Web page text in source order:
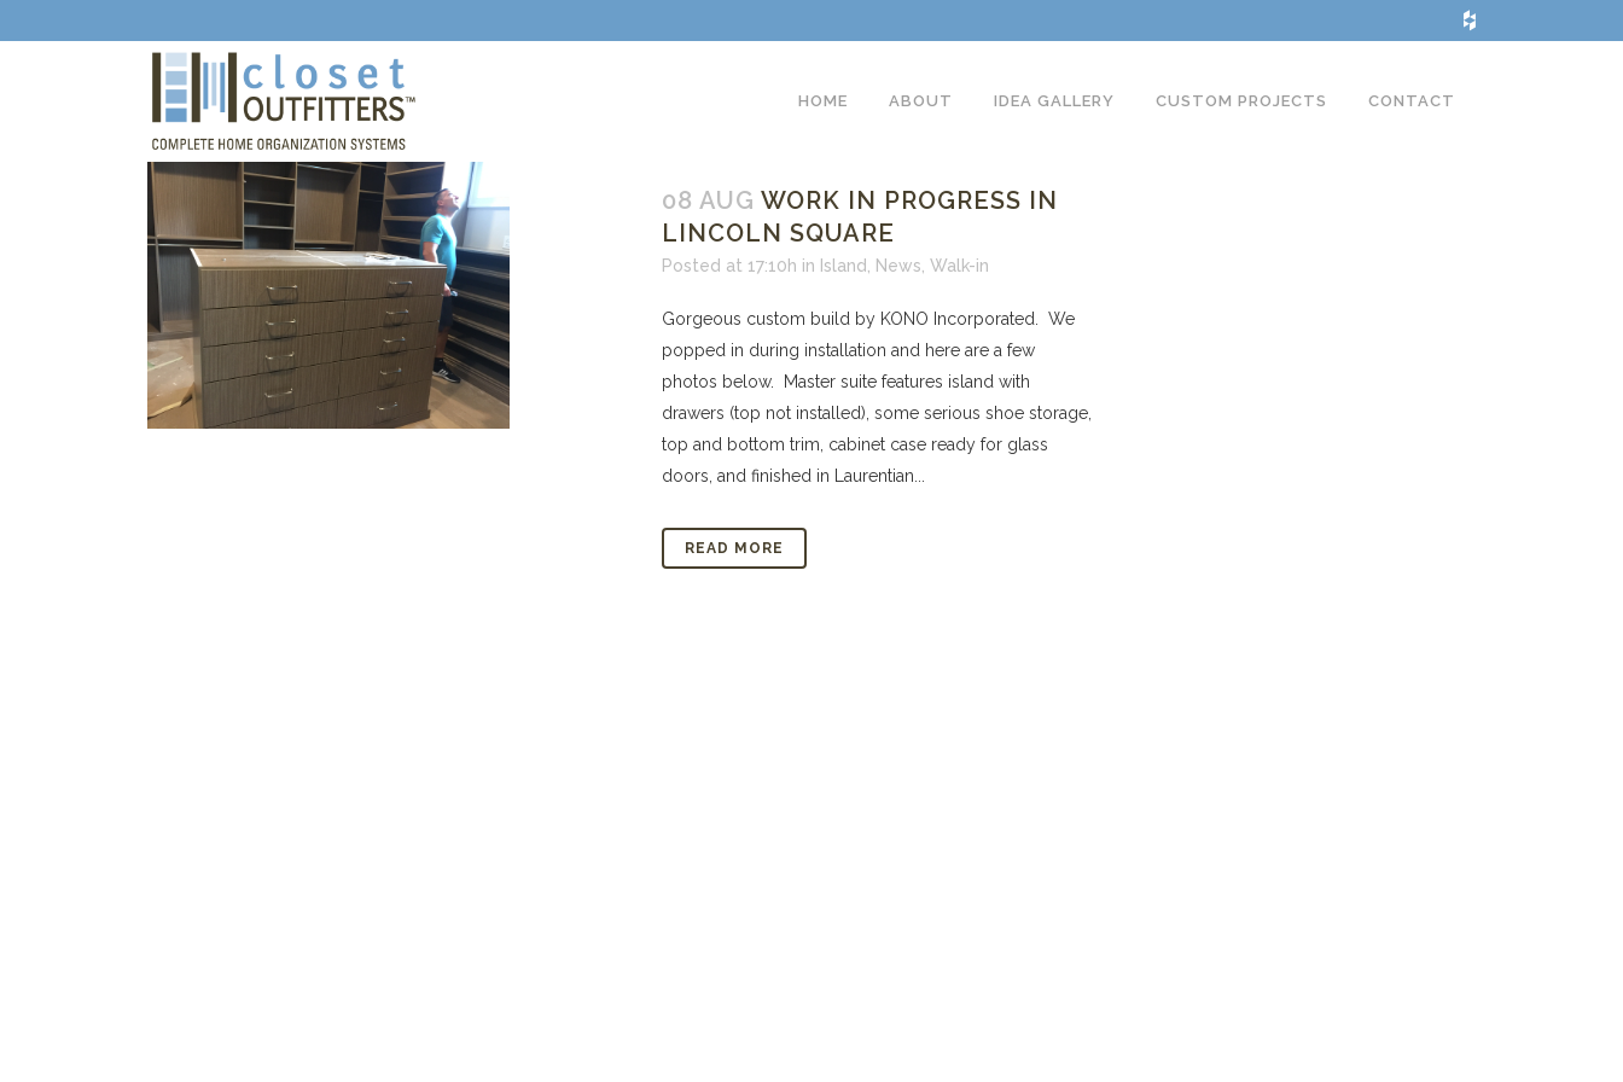
HOME ABOUT IDEA GALLERY CUSTOM PROJECTS CONTACT
08 AUG WORK IN PROGRESS IN
LINCOLN SQUARE
Posted at 17:10h in Island News Walk-in
Gorgeous custom build by KONO Incorporated. We
popped in during installation and here are a few
photos below. Master suite features island with
drawers (top not installed), some serious shoe storage,
top and bottom trim, cabinet case ready for glass
doors, and finished in Laurentian...
READ MORE